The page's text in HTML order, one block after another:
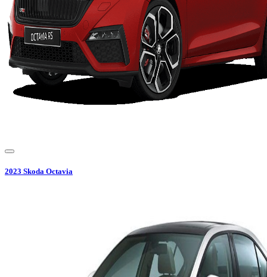
2023 Skoda Octavia